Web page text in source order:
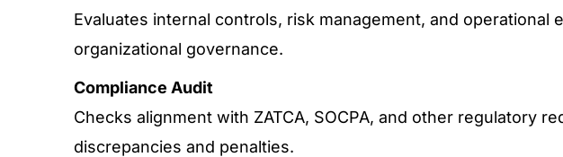
Evaluates internal controls, risk management, and operational
organizational governance.
Compliance Audit
Checks alignment with ZATCA, SOCPA, and other regulatory
discrepancies and penalties.